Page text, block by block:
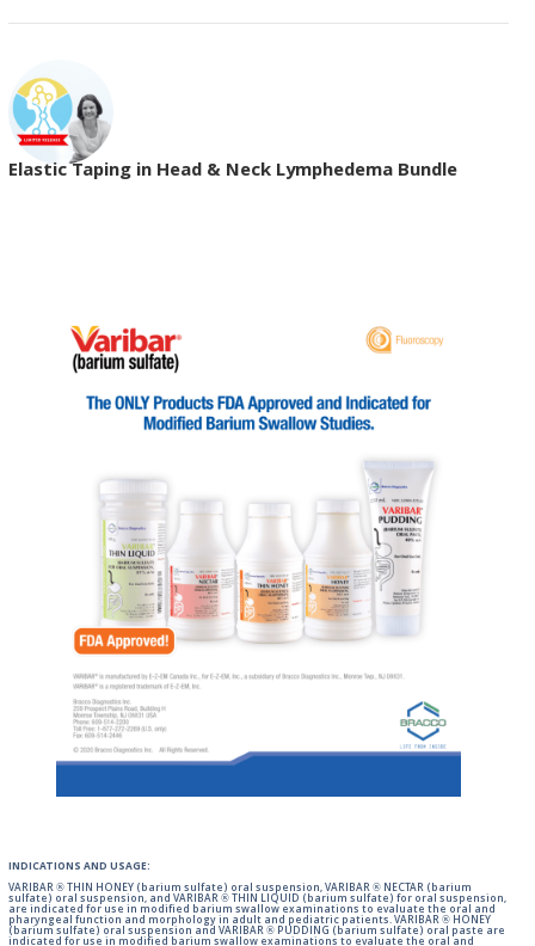
Elastic Taping in Head & Neck Lymphedema Bundle
INDICATIONS AND USAGE:
VARIBAR ® THIN HONEY (barium sulfate) oral suspension, VARIBAR ® NECTAR (barium
sulfate) oral suspension, and VARIBAR ® THIN LIQUID (barium sulfate) for oral suspension,
are indicated for use in modified barium swallow examinations to evaluate the oral and
pharyngeal function and morphology in adult and pediatric patients. VARIBAR ® HONEY
(barium sulfate) oral suspension and VARIBAR ® PUDDING (barium sulfate) oral paste are
indicated for use in modified barium swallow examinations to evaluate the oral and